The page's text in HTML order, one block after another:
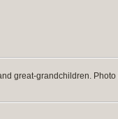
great-grandchildren.